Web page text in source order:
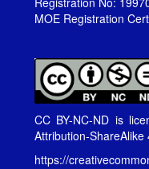
MOE Registration
CC BY-NC-ND is
Attribution-
https://